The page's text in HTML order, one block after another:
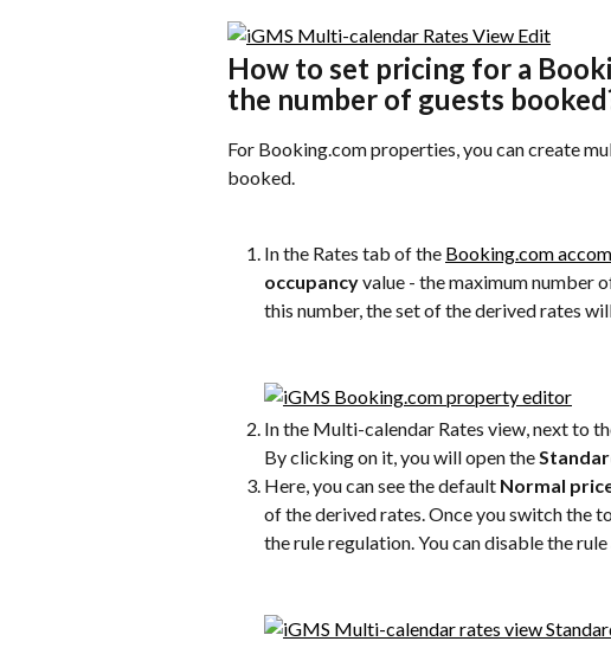
How to set pricing for a
the number of guests
For Booking.com properties, you can create
booked.
In the Rates tab of the Booking.com
occupancy value - the maximum number
this number, the set of the derived rates
In the Multi-calendar Rates view, next to
By clicking on it, you will open the
Here, you can see the default Normal
of the derived rates. Once you switch the
the rule regulation. You can disable the